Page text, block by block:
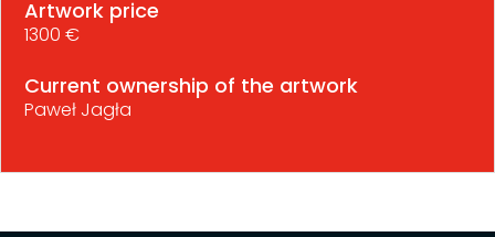
Artwork price
1300 €
Current ownership of the artwork
Paweł Jagła